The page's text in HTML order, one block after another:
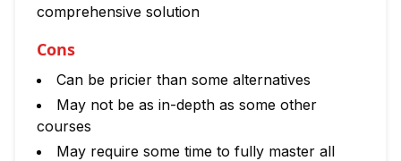
comprehensive solution
Cons
Can be pricier than some alternatives
May not be as in-depth as some other
courses
May require some time to fully master all